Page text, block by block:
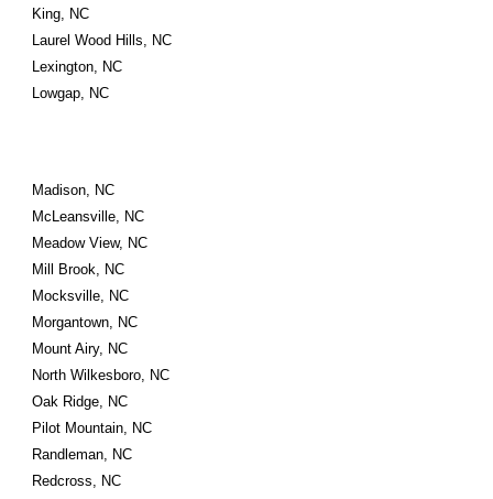
King, NC
Laurel Wood Hills, NC
Lexington, NC
Lowgap, NC
Madison, NC
McLeansville, NC
Meadow View, NC
Mill Brook, NC
Mocksville, NC
Morgantown, NC
Mount Airy, NC
North Wilkesboro, NC
Oak Ridge, NC
Pilot Mountain, NC
Randleman, NC
Redcross, NC